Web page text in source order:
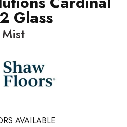
Glass
Mist
AVAILABLE